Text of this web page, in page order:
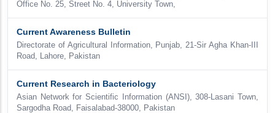
Office No. 25, Street No. 4, University Town,
Current Awareness Bulletin
Directorate of Agricultural Information, Punjab, 21-Sir Agha Khan-III
Road, Lahore, Pakistan
Current Research in Bacteriology
Asian Network for Scientific Information (ANSI), 308-Lasani Town,
Sargodha Road, Faisalabad-38000, Pakistan